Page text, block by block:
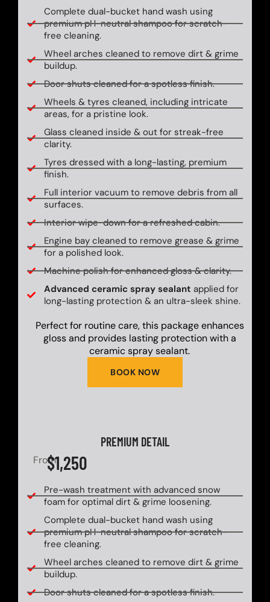
Complete dual-bucket hand wash using
premium pH-neutral shampoo for scratch-
free cleaning.
Wheel arches cleaned to remove dirt & grime
buildup.
Door shuts cleaned for a spotless finish.
Wheels & tyres cleaned, including intricate
areas, for a pristine look.
Glass cleaned inside & out for streak-free
clarity.
Tyres dressed with a long-lasting, premium
finish.
Full interior vacuum to remove debris from all
surfaces.
Interior wipe-down for a refreshed cabin.
Engine bay cleaned to remove grease & grime
for a polished look.
Machine polish for enhanced gloss & clarity.
Advanced ceramic spray sealant applied for
long-lasting protection & an ultra-sleek shine.
BOOK NOW
Perfect for routine care, this package enhances
gloss and provides lasting protection with a
ceramic spray sealant.
PREMIUM DETAIL
From$1,250
Pre-wash treatment with advanced snow
foam for optimal dirt & grime loosening.
Complete dual-bucket hand wash using
premium pH-neutral shampoo for scratch-
free cleaning.
Wheel arches cleaned to remove dirt & grime
buildup.
Door shuts cleaned for a spotless finish.